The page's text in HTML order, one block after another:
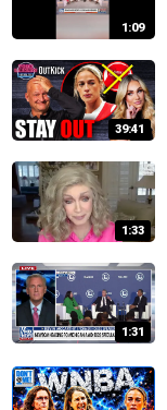
1:09
39:41
1:33
1:31